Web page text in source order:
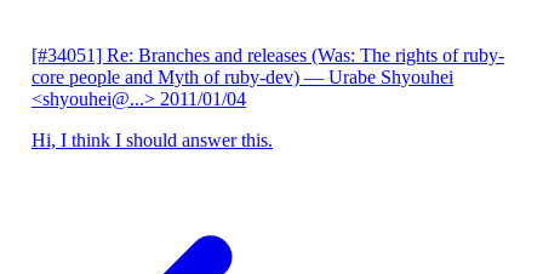
[#34051] Re: Branches and releases (Was: The rights of ruby-
core people and Myth of ruby-dev) — Urabe Shyouhei
<shyouhei@...> 2011/01/04
Hi, I think I should answer this.